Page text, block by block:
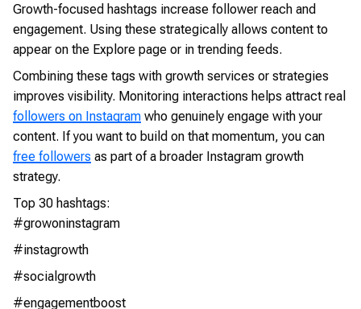
Growth-focused hashtags increase follower reach and
engagement. Using these strategically allows content to
appear on the Explore page or in trending feeds.
Combining these tags with growth services or strategies
improves visibility. Monitoring interactions helps attract real
followers on Instagram who genuinely engage with your
content. If you want to build on that momentum, you can
free followers as part of a broader Instagram growth
strategy.
Top 30 hashtags:
#growoninstagram
#instagrowth
#socialgrowth
#engagementboost